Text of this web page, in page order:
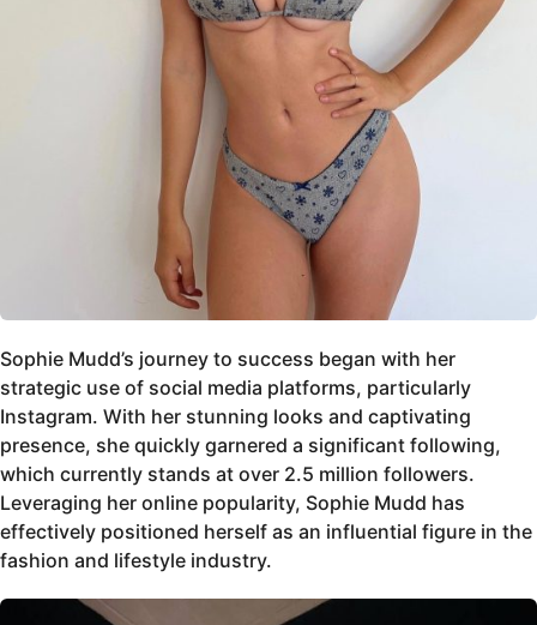
Sophie Mudd’s journey to success began with her
strategic use of social media platforms, particularly
Instagram. With her stunning looks and captivating
presence, she quickly garnered a significant following,
which currently stands at over 2.5 million followers.
Leveraging her online popularity, Sophie Mudd has
effectively positioned herself as an influential figure in the
fashion and lifestyle industry.